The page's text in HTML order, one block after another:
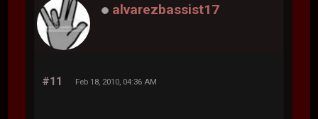
alvarezbassist17
#11 Feb 18, 2010, 04:36 AM